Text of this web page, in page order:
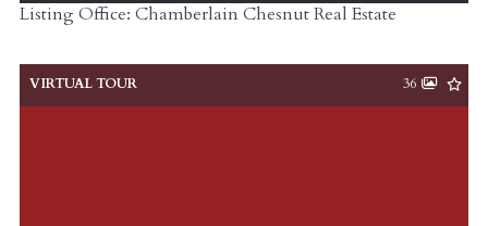
Listing Office: Chamberlain Chesnut Real Estate
VIRTUAL TOUR 36